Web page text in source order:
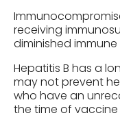
receiving
diminished immune
Hepatitis B has a
may not prevent
who have an
the time of